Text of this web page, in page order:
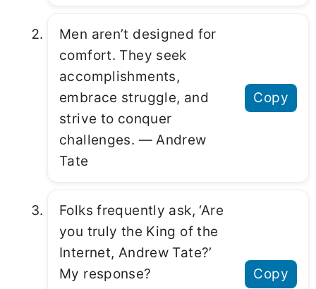
Men aren’t designed for
comfort. They seek
accomplishments,
embrace struggle, and
strive to conquer
challenges. ― Andrew
Tate
Copy
Folks frequently ask, ‘Are
you truly the King of the
Internet, Andrew Tate?’
My response?
Copy